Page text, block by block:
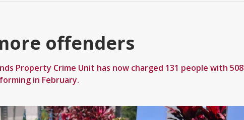
offenders
Property Crime Unit has now charged 131 people with 508
in February.